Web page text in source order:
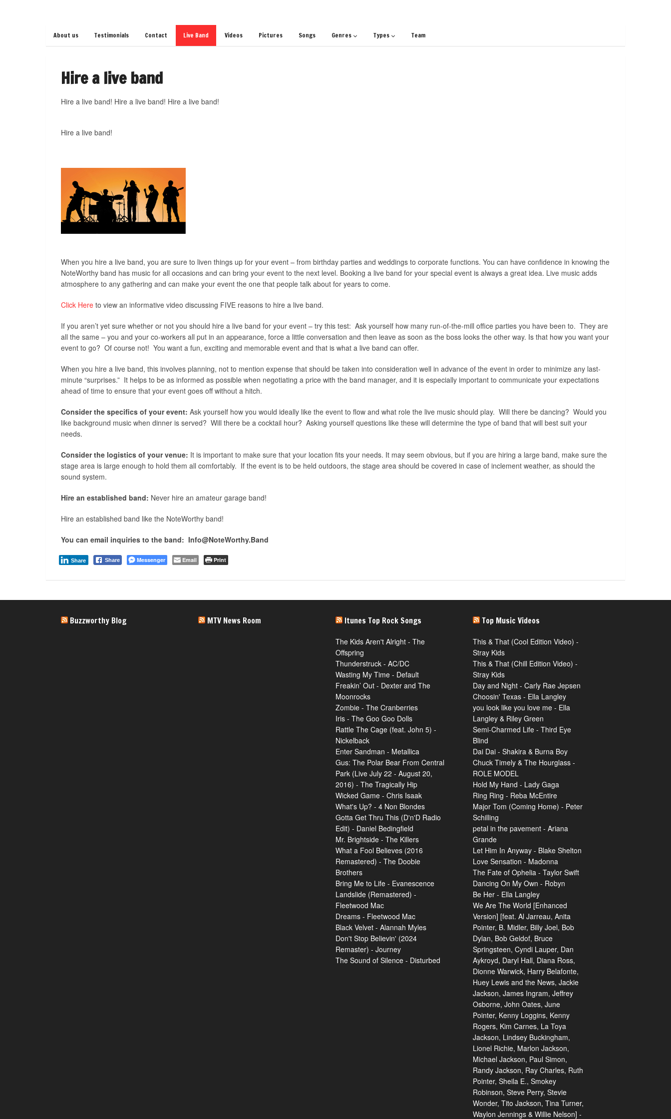
About us Testimonials Contact Live Band Videos Pictures Songs Genres Types Team
Hire a live band
Hire a live band! Hire a live band! Hire a live band!
Hire a live band!
When you hire a live band, you are sure to liven things up for your event – from birthday parties and weddings to corporate functions. You can have confidence in knowing the
NoteWorthy band has music for all occasions and can bring your event to the next level. Booking a live band for your special event is always a great idea. Live music adds
atmosphere to any gathering and can make your event the one that people talk about for years to come.
Click Here to view an informative video discussing FIVE reasons to hire a live band.
If you aren’t yet sure whether or not you should hire a live band for your event – try this test: Ask yourself how many run-of-the-mill office parties you have been to. They are
all the same – you and your co-workers all put in an appearance, force a little conversation and then leave as soon as the boss looks the other way. Is that how you want your
event to go? Of course not! You want a fun, exciting and memorable event and that is what a live band can offer.
When you hire a live band, this involves planning, not to mention expense that should be taken into consideration well in advance of the event in order to minimize any last-
minute “surprises.” It helps to be as informed as possible when negotiating a price with the band manager, and it is especially important to communicate your expectations
ahead of time to ensure that your event goes off without a hitch.
Consider the specifics of your event: Ask yourself how you would ideally like the event to flow and what role the live music should play. Will there be dancing? Would you
like background music when dinner is served? Will there be a cocktail hour? Asking yourself questions like these will determine the type of band that will best suit your
needs.
Consider the logistics of your venue: It is important to make sure that your location fits your needs. It may seem obvious, but if you are hiring a large band, make sure the
stage area is large enough to hold them all comfortably. If the event is to be held outdoors, the stage area should be covered in case of inclement weather, as should the
sound system.
Hire an established band: Never hire an amateur garage band!
Hire an established band like the NoteWorthy band!
You can email inquiries to the band: Info@NoteWorthy.Band
Share
Share Messenger Email Print
Buzzworthy Blog MTV News Room Itunes Top Rock Songs
The Kids Aren't Alright - The
Offspring
Thunderstruck - AC/DC
Wasting My Time - Default
Freakin’ Out - Dexter and The
Moonrocks
Zombie - The Cranberries
Iris - The Goo Goo Dolls
Rattle The Cage (feat. John 5) -
Nickelback
Enter Sandman - Metallica
Gus: The Polar Bear From Central
Park (Live July 22 - August 20,
2016) - The Tragically Hip
Wicked Game - Chris Isaak
What's Up? - 4 Non Blondes
Gotta Get Thru This (D'n'D Radio
Edit) - Daniel Bedingfield
Mr. Brightside - The Killers
What a Fool Believes (2016
Remastered) - The Doobie
Brothers
Bring Me to Life - Evanescence
Landslide (Remastered) -
Fleetwood Mac
Dreams - Fleetwood Mac
Black Velvet - Alannah Myles
Don't Stop Believin' (2024
Remaster) - Journey
The Sound of Silence - Disturbed
Top Music Videos
This & That (Cool Edition Video) -
Stray Kids
This & That (Chill Edition Video) -
Stray Kids
Day and Night - Carly Rae Jepsen
Choosin' Texas - Ella Langley
you look like you love me - Ella
Langley & Riley Green
Semi-Charmed Life - Third Eye
Blind
Dai Dai - Shakira & Burna Boy
Chuck Timely & The Hourglass -
ROLE MODEL
Hold My Hand - Lady Gaga
Ring Ring - Reba McEntire
Major Tom (Coming Home) - Peter
Schilling
petal in the pavement - Ariana
Grande
Let Him In Anyway - Blake Shelton
Love Sensation - Madonna
The Fate of Ophelia - Taylor Swift
Dancing On My Own - Robyn
Be Her - Ella Langley
We Are The World [Enhanced
Version] [feat. Al Jarreau, Anita
Pointer, B. Midler, Billy Joel, Bob
Dylan, Bob Geldof, Bruce
Springsteen, Cyndi Lauper, Dan
Aykroyd, Daryl Hall, Diana Ross,
Dionne Warwick, Harry Belafonte,
Huey Lewis and the News, Jackie
Jackson, James Ingram, Jeffrey
Osborne, John Oates, June
Pointer, Kenny Loggins, Kenny
Rogers, Kim Carnes, La Toya
Jackson, Lindsey Buckingham,
Lionel Richie, Marlon Jackson,
Michael Jackson, Paul Simon,
Randy Jackson, Ray Charles, Ruth
Pointer, Sheila E., Smokey
Robinson, Steve Perry, Stevie
Wonder, Tito Jackson, Tina Turner,
Waylon Jennings & Willie Nelson] -